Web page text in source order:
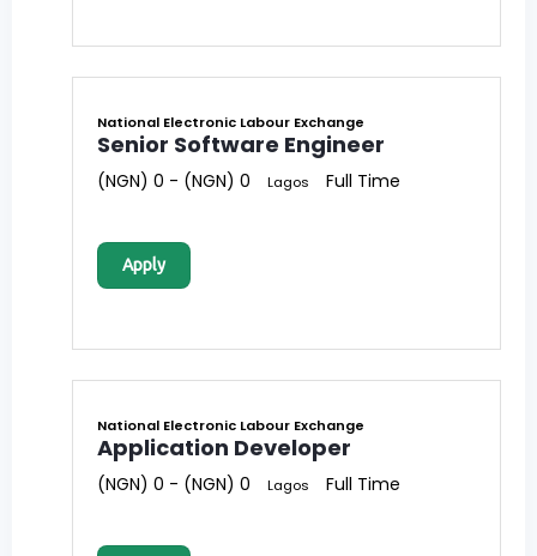
National Electronic Labour Exchange
Senior Software Engineer
(NGN) 0 - (NGN) 0 Lagos Full Time
Apply
National Electronic Labour Exchange
Application Developer
(NGN) 0 - (NGN) 0 Lagos Full Time